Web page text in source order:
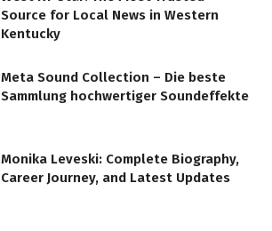
Source for Local News in Western
Kentucky
Meta Sound Collection – Die beste
Sammlung hochwertiger Soundeffekte
Monika Leveski: Complete Biography,
Career Journey, and Latest Updates